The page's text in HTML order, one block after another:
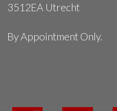
3512EA Utrecht
By Appointment Only.